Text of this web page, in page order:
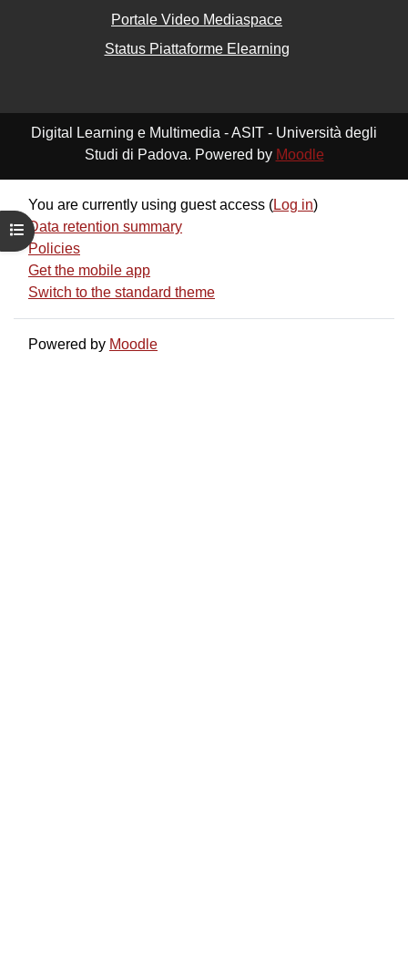
Open course index
Portale Video Mediaspace
Status Piattaforme Elearning
Digital Learning e Multimedia - ASIT - Università degli
Studi di Padova. Powered by Moodle
You are currently using guest access (Log in)
Data retention summary
Policies
Get the mobile app
Switch to the standard theme
Powered by Moodle